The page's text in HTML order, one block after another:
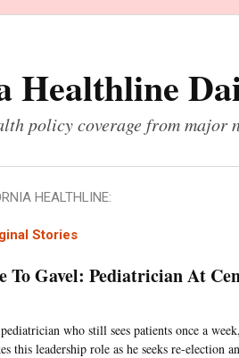
Healthline
policy coverage from major
HEALTHLINE:
Stories
To Gavel: Pediatrician At
who still sees patients once a
this leadership role as he seeks re-election